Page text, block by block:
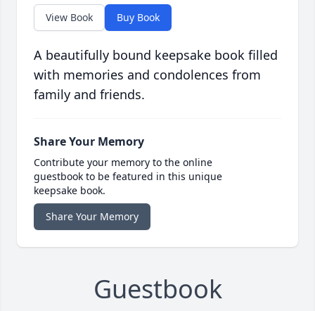
View Book Buy Book
A beautifully bound keepsake book filled
with memories and condolences from
family and friends.
Share Your Memory
Contribute your memory to the online
guestbook to be featured in this unique
keepsake book.
Share Your Memory
Guestbook